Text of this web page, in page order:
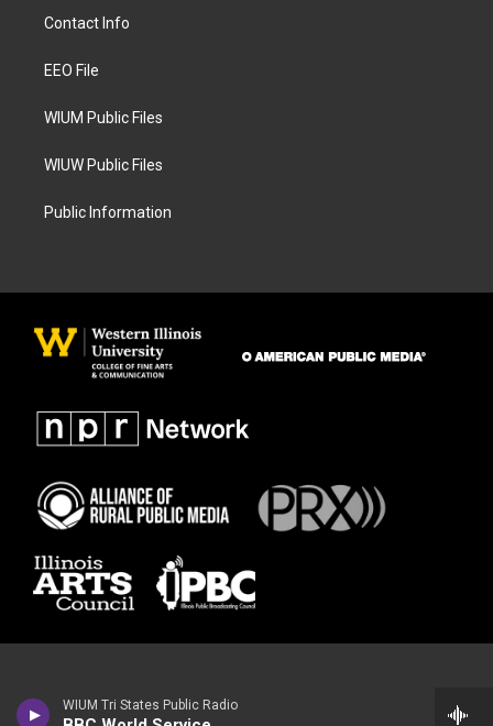
WIUM Tri States Public Radio
a
g
a
Contact Info
EEO File
WIUM Public Files
WIUW Public Files
Public Information